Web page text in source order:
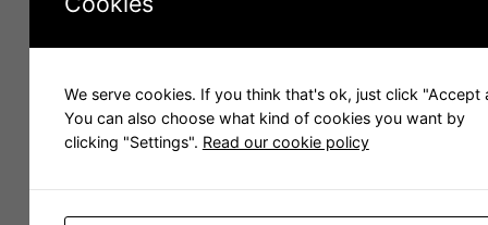
Name*
We serve cookies. If you think that's ok, just click "Accept
You can also choose what kind of cookies you want by
clicking "Settings". Read our cookie policy